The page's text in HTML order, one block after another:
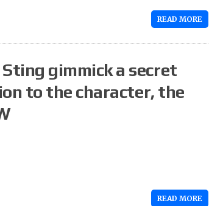
READ MORE
gimmick a secret
to the character, the
READ MORE